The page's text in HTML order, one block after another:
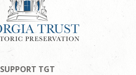
SUPPORT TGT